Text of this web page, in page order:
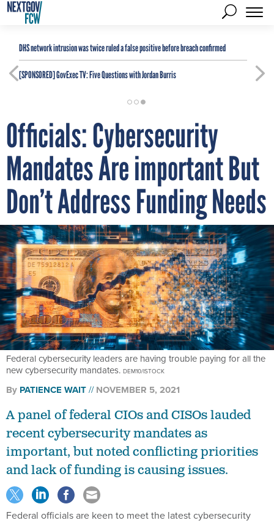
DHS network intrusion was twice ruled a false positive before breach confirmed
[SPONSORED]GovExec TV: Five Questions with Jordan Burris
Officials: Cybersecurity
Mandates Are important But
Don’t Address Funding Needs
Federal cybersecurity leaders are having trouble paying for all the
new cybersecurity mandates. DEM10/ISTOCK
By PATIENCE WAIT NOVEMBER 5, 2021
A panel of federal CIOs and CISOs lauded
recent cybersecurity mandates as
important, but noted conflicting priorities
and lack of funding is causing issues.
Federal officials are keen to meet the latest cybersecurity